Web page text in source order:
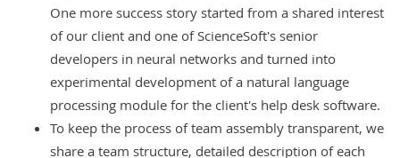
One more success story started from a shared interest
of our client and one of ScienceSoft's senior
developers in neural networks and turned into
experimental development of a natural language
processing module for the client's help desk software.
To keep the process of team assembly transparent, we
share a team structure, detailed description of each